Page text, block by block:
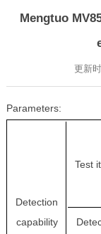
Mengtuo
更新
Parameters:
Detection
capability
Test